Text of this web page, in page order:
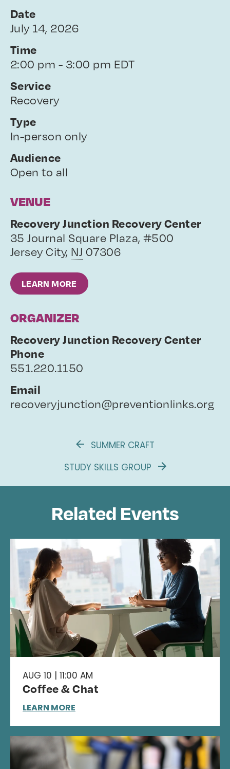
Date
July 14, 2026
Time
2:00 pm - 3:00 pm EDT
Service
Recovery
Type
In-person only
Audience
Open to all
VENUE
Recovery Junction Recovery Center
35 Journal Square Plaza, #500
Jersey City, NJ 07306
LEARN MORE
ORGANIZER
Recovery Junction Recovery Center
Phone
551.220.1150
Email
recoveryjunction@preventionlinks.org
SUMMER CRAFT
STUDY SKILLS GROUP
Related Events
AUG 10 | 11:00 AM
Coffee & Chat
LEARN MORE